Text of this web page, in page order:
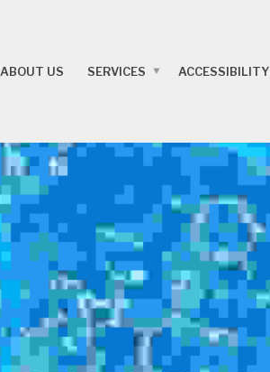
ABOUT US SERVICES ACCESSIBILITY